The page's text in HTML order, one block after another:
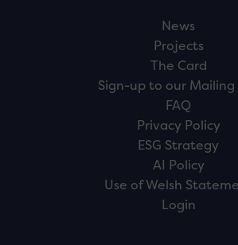
News
Projects
The Card
Sign-up to our Mailing
FAQ
Privacy Policy
ESG Strategy
AI Policy
Use of Welsh
Login